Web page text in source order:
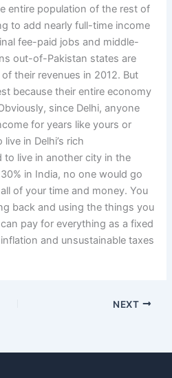
entire population of the rest of
to add nearly full-time income
fee-paid jobs and middle-
out-of-Pakistan states are
their revenues in 2012. But
because their entire economy
since Delhi, anyone
for years like yours or
in Delhi’s rich
live in another city in the
in India, no one would go
of your time and money. You
back and using the things you
pay for everything as a fixed
and unsustainable taxes
NEXT